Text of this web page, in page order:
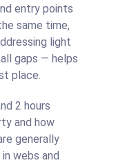
entry points
same time,
light
gaps — helps
place.
2 hours
and how
generally
webs and